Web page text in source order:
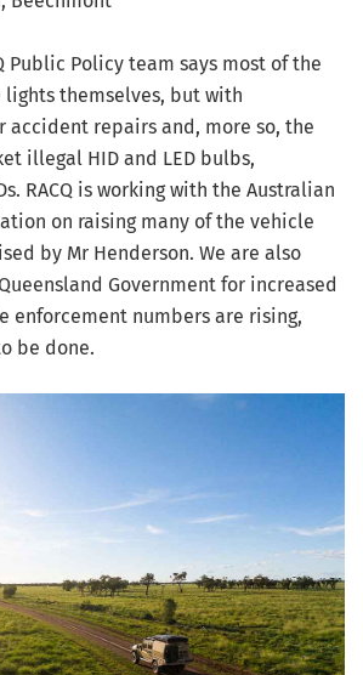
Public Policy team says most of the
lights themselves, but with
accident repairs and, more so, the
illegal HID and LED bulbs,
RACQ is working with the Australian
on raising many of the vehicle
by Mr Henderson. We are also
Government for increased
enforcement numbers are rising,
be done.